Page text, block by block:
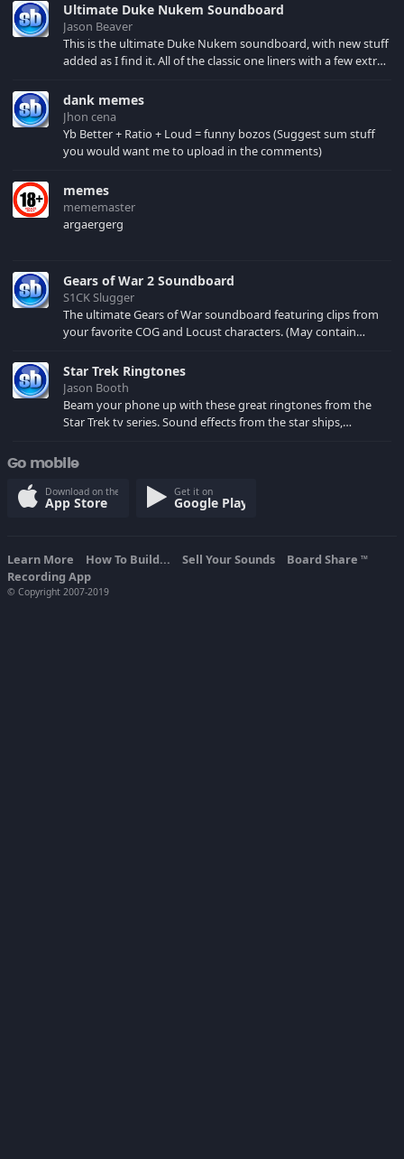
Ultimate Duke Nukem Soundboard
Jason Beaver
This is the ultimate Duke Nukem soundboard, with new stuff
added as I find it. All of the classic one liners with a few extras!
your browser cache!
dank memes
Jhon cena
Yb Better + Ratio + Loud = funny bozos (Suggest sum stuff
you would want me to upload in the comments)
memes
mememaster
argaergerg
Gears of War 2 Soundboard
S1CK Slugger
The ultimate Gears of War soundboard featuring clips from
your favorite COG and Locust characters. (May contain
Star Trek Ringtones
Jason Booth
Beam your phone up with these great ringtones from the
Star Trek tv series. Sound effects from the star ships,
Go mobile
Download on the
App Store
Get it on
Google Play
Learn More How To Build... Sell Your Sounds Board Share TM
Recording App
© Copyright 2007-2019